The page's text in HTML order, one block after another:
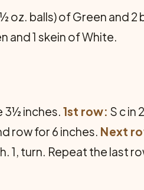
oz. balls) of Green and 2
and 1 skein of White.
3½ inches. 1st row: S c in
row for 6 inches. Next
1, turn. Repeat the last